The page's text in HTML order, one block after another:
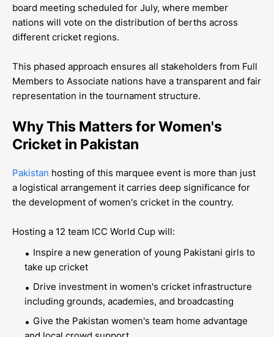
board meeting scheduled for July, where member
nations will vote on the distribution of berths across
different cricket regions.
This phased approach ensures all stakeholders from Full
Members to Associate nations have a transparent and fair
representation in the tournament structure.
Why This Matters for Women's
Cricket in Pakistan
Pakistan hosting of this marquee event is more than just
a logistical arrangement it carries deep significance for
the development of women's cricket in the country.
Hosting a 12 team ICC World Cup will:
Inspire a new generation of young Pakistani girls to
take up cricket
Drive investment in women's cricket infrastructure
including grounds, academies, and broadcasting
Give the Pakistan women's team home advantage